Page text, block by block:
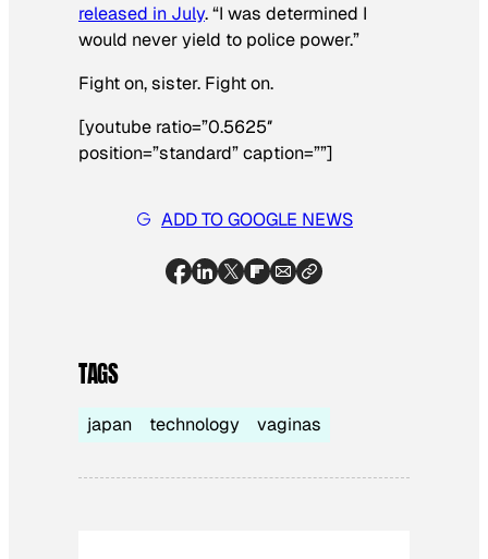
released in July. “I was determined I
would never yield to police power.”
Fight on, sister. Fight on.
[youtube ratio=”0.5625″
position=”standard” caption=””]
ADD TO GOOGLE NEWS
TAGS
japan technology vaginas